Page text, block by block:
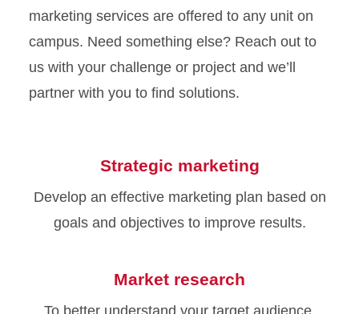
marketing services are offered to any unit on
campus. Need something else? Reach out to
us with your challenge or project and we’ll
partner with you to find solutions.
Strategic marketing
Develop an effective marketing plan based on
goals and objectives to improve results.
Market research